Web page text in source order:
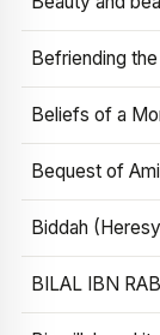
Befriending
Beliefs of a
Bequest of
Biddah
BILAL IBN